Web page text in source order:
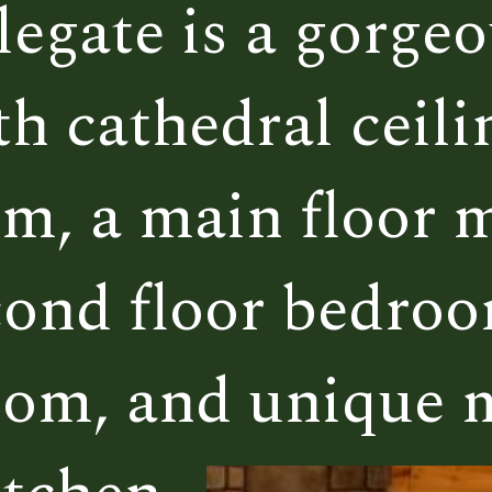
is a
cathedral
a main floor
floor
and unique
is a
cathedral
a main floor
floor
and unique